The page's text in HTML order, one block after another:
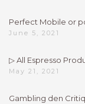
Perfect Mobile or
June 5, 2021
▷ All Espresso
May 21, 2021
Gambling den